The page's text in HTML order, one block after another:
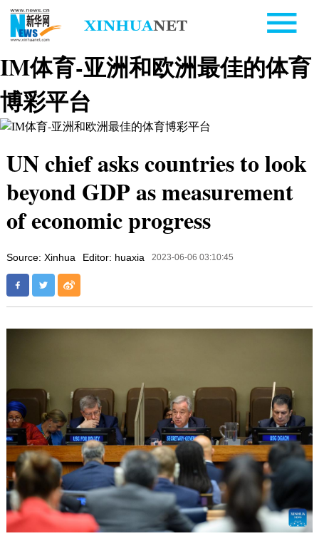
IM体育-亚洲和欧洲最佳的体育
博彩平台
UN chief asks countries to look
beyond GDP as measurement
of economic progress
Source: Xinhua Editor: huaxia 2023-06-06 03:10:45